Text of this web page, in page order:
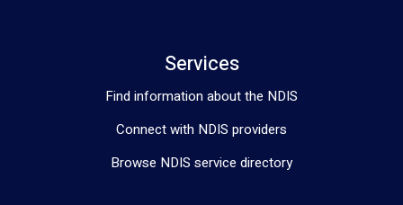
Services
Find information about the NDIS
Connect with NDIS providers
Browse NDIS service directory